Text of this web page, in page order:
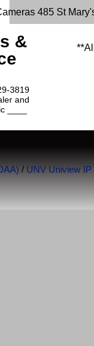
485 St
&
3819
and
____
/ UNV Uniview